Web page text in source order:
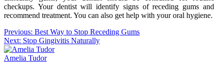
checkups. Your dentist will identify signs of receding gums and
recommend treatment. You can also get help with your oral hygiene.
Post
navigation
Previous: Best Way to Stop Receding Gums
Next: Stop Gingivitis Naturally
Amelia Tudor